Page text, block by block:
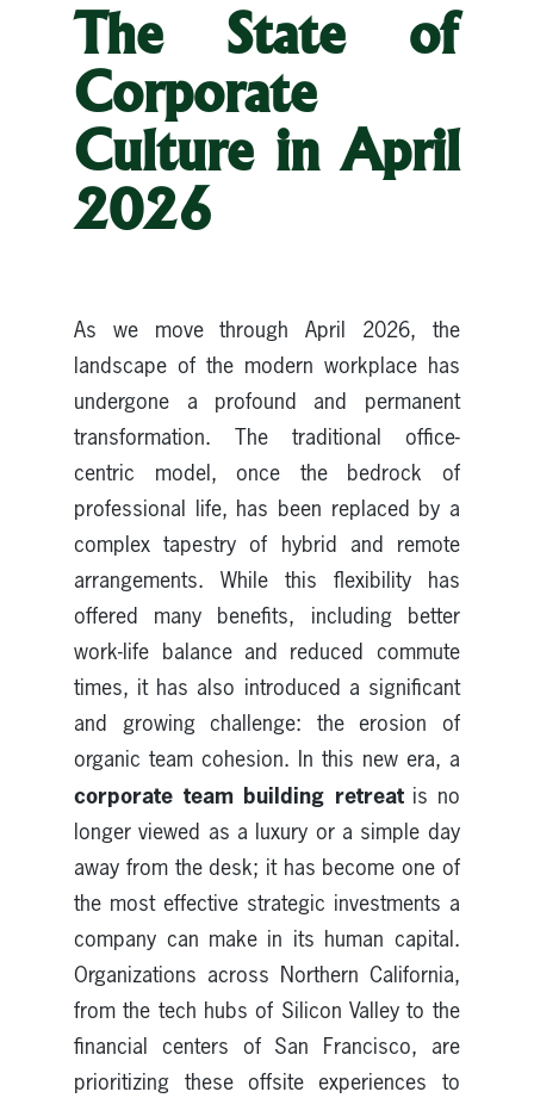
The State of
Corporate
Culture in April
2026
As we move through April 2026, the
landscape of the modern workplace has
undergone a profound and permanent
transformation. The traditional office-
centric model, once the bedrock of
professional life, has been replaced by a
complex tapestry of hybrid and remote
arrangements. While this flexibility has
offered many benefits, including better
work-life balance and reduced commute
times, it has also introduced a significant
and growing challenge: the erosion of
organic team cohesion. In this new era, a
corporate team building retreatis no
longer viewed as a luxury or a simple day
away from the desk; it has become one of
the most effective strategic investments a
company can make in its human capital.
Organizations across Northern California,
from the tech hubs of Silicon Valley to the
financial centers of San Francisco, are
prioritizing these offsite experiences to